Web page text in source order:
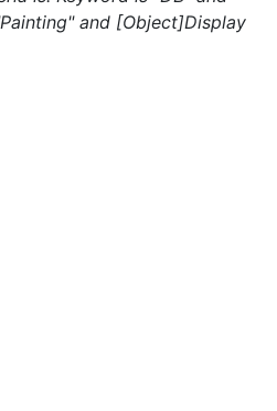
and [Object]Display